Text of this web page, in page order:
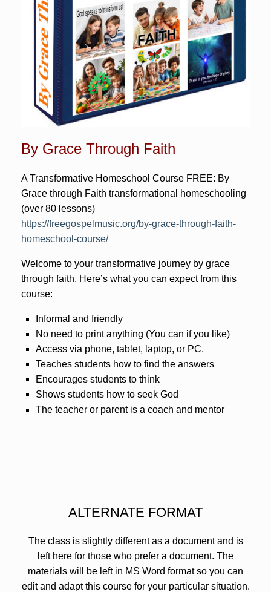
By Grace Through Faith
A Transformative Homeschool Course FREE: By
Grace through Faith transformational homeschooling
(over 80 lessons)
https://freegospelmusic.org/by-grace-through-faith-
homeschool-course/
Welcome to your transformative journey by grace
through faith. Here’s what you can expect from this
course:
Informal and friendly
No need to print anything (You can if you like)
Access via phone, tablet, laptop, or PC.
Teaches students how to find the answers
Encourages students to think
Shows students how to seek God
The teacher or parent is a coach and mentor
ALTERNATE FORMAT
The class is slightly different as a document and is
left here for those who prefer a document. The
materials will be left in MS Word format so you can
edit and adapt this course for your particular situation.